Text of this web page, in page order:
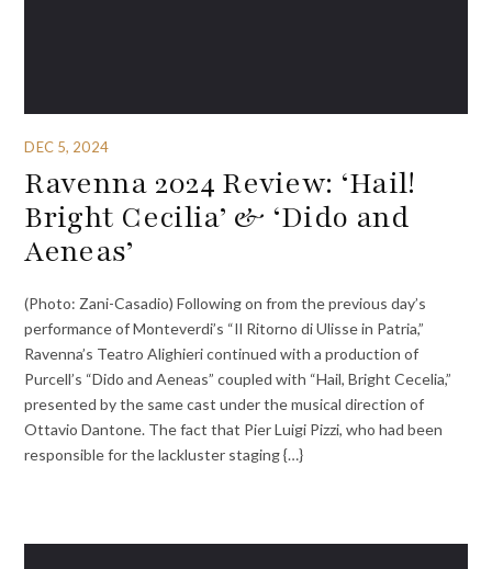
DEC 5, 2024
Ravenna 2024 Review: ‘Hail!
Bright Cecilia’ & ‘Dido and
Aeneas’
(Photo: Zani-Casadio) Following on from the previous day’s
performance of Monteverdi’s “Il Ritorno di Ulisse in Patria,”
Ravenna’s Teatro Alighieri continued with a production of
Purcell’s “Dido and Aeneas” coupled with “Hail, Bright Cecelia,”
presented by the same cast under the musical direction of
Ottavio Dantone. The fact that Pier Luigi Pizzi, who had been
responsible for the lackluster staging {…}